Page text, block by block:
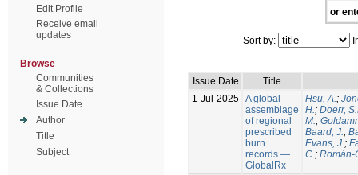
Edit Profile
Receive email
updates
Browse
Communities
& Collections
Issue Date
Author
Title
Subject
or
Sort by:
Issue Date
Title
1-Jul-2025 A global
assemblage
of regional
prescribed
burn
records —
GlobalRx
Hsu, A.;
H.; Doerr,
M.;
Baard, J.;
Evans, J.;
C.; Román-